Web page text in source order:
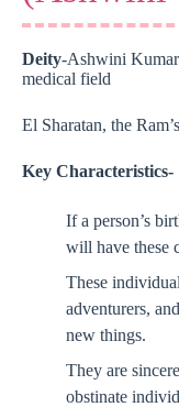
Deity-Ashwini
medical field
El Sharatan, the
Key Characteristics-
If a person’s
will have these
These
adventurers,
new things.
They are
obstinate